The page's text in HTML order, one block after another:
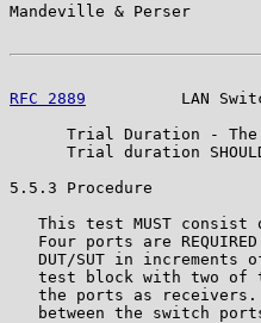
Mandeville & Perser
RFC 2889
LAN
Trial Duration -
Trial duration
5.5.3 Procedure
This test MUST consist
Four ports are
DUT/SUT in increments
test block with two of
the ports as
between the switch